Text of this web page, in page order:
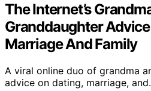
The Internet’s
Granddaughter
Marriage And Family
A viral online duo of grandma
advice on dating, marriage,